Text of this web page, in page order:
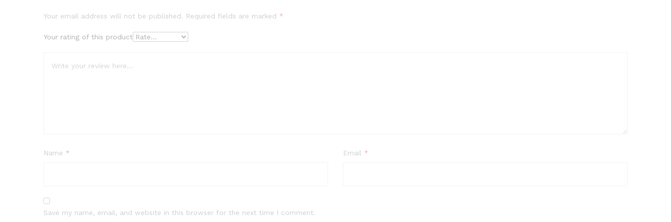
Your email address will not be published. Required fields are marked *
Your rating of this product
Name * Email *
Save my name, email, and website in this browser for the next time I comment.